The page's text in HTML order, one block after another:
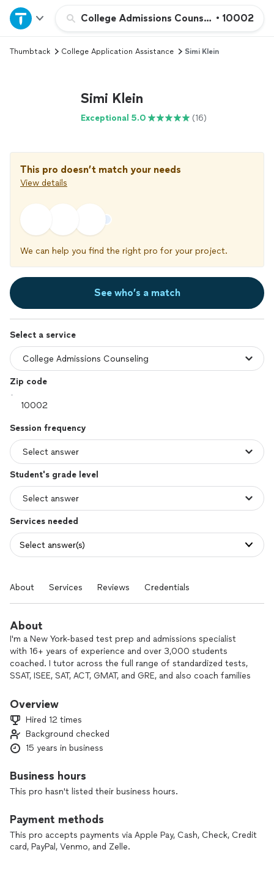
College Admissions Counseling
• 10002
Home
Explore Services
Log in
Thumbtack College Application Assistance Simi Klein
Simi Klein
Exceptional 5.0 (16)
This pro doesn’t match your needs
View details
We can help you find the right pro for your project.
See who’s a match
Select a service
Zip code
Session frequency
Student's grade level
Services needed
Select answer(s)
About Services Reviews Credentials
About
I'm a New York-based test prep and admissions specialist
with 16+ years of experience and over 3,000 students
coached. I tutor across the full range of standardized tests,
SSAT, ISEE, SAT, ACT, GMAT, and GRE, and also coach families
perfect 1600 on the SAT and a 790 on the GMAT (99th
double major in Economics and English, and earned my MBA
from Columbia Business School.
My students regularly hit 1400+ on the SAT, 32+ on the ACT,
on the SSAT and ISEE. 95% are admitted to at least one of
their top-choice schools, including Harvard, Stanford, Yale,
Columbia, MIT, UChicago, NYU, and UCLA. I also serve as an
which gives me a current, first-hand perspective on what
selective adcoms are actually looking for.
My approach is built on pattern recognition, test strategy,
Overview
Hired 12 times
Background checked
15 years in business
Business hours
This pro hasn't listed their business hours.
Payment methods
This pro accepts payments via Apple Pay, Cash, Check, Credit
card, PayPal, Venmo, and Zelle.